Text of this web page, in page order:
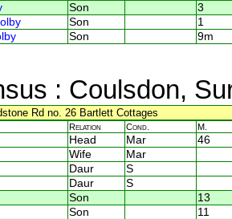
Son
3
Son
1
Son 9m
: Coulsdon,
Rd no. 26 Bartlett Cottages
Relation Cond. M.
Head Mar
46
Wife
Mar
Daur
S
Daur
S
Son
13
Son
11